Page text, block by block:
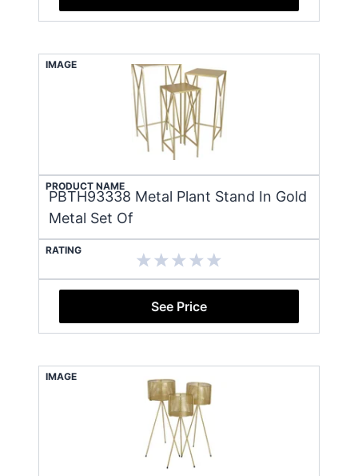
IMAGE
PRODUCT NAME
PBTH93338 Metal Plant Stand In Gold
Metal Set Of
RATING
See Price
IMAGE